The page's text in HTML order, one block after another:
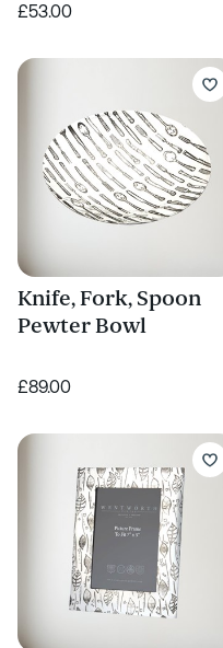
£53.00
Knife, Fork, Spoon
Pewter Bowl
£89.00